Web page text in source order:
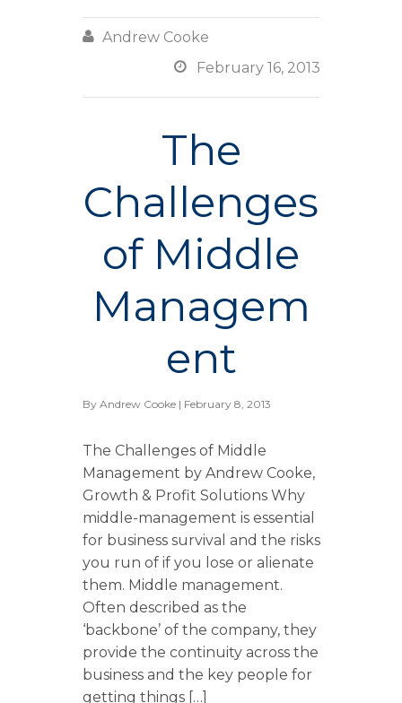
 Andrew Cooke
 February 16, 2013
The
Challenges
of Middle
Managem
ent
By Andrew Cooke| February 8, 2013
The Challenges of Middle
Management by Andrew Cooke,
Growth & Profit Solutions Why
middle-management is essential
for business survival and the risks
you run of if you lose or alienate
them. Middle management.
Often described as the
‘backbone’ of the company, they
provide the continuity across the
business and the key people for
getting things […]